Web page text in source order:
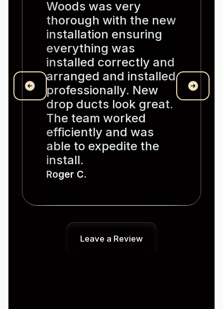
Woods was very
thorough with the new
installation ensuring
everything was
installed correctly and
arranged and installed
professionally. New
drop ducts look great.
The team worked
efficiently and was
able to expedite the
install.
Roger C.
Leave a Review